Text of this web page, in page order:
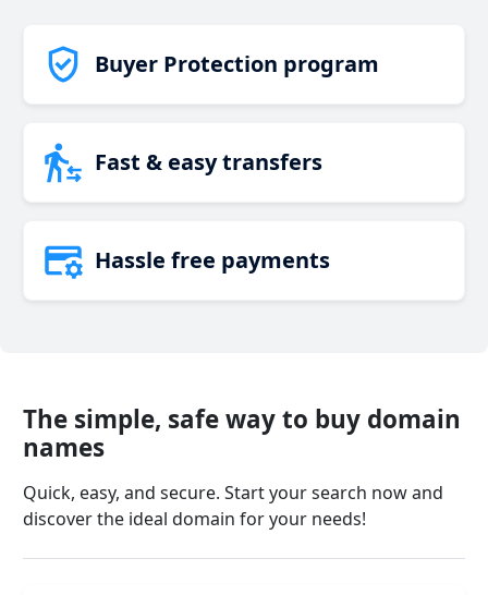
Buyer Protection program
Fast & easy transfers
Hassle free payments
The simple, safe way to buy domain
names
Quick, easy, and secure. Start your search now and
discover the ideal domain for your needs!